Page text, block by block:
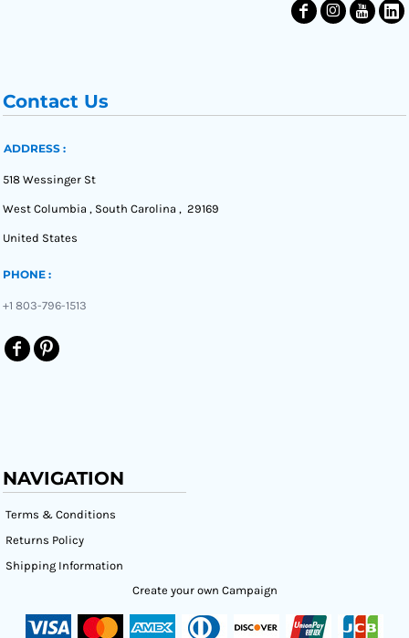
Contact Us
ADDRESS :
518 Wessinger St
West Columbia , South Carolina , 29169
United States
PHONE :
+1 803-796-1513
NAVIGATION
Terms & Conditions
Returns Policy
Shipping Information
Create your own Campaign